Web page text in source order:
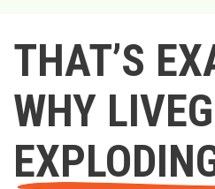
THAT’S
WHY